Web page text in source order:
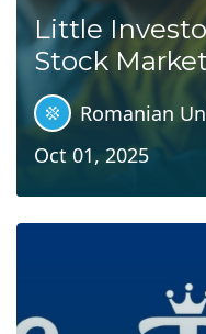
Little
Stock
Romanian
Oct 01, 2025